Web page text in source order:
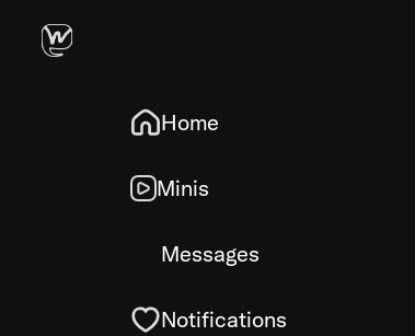
Home
Minis
Messages
Notifications